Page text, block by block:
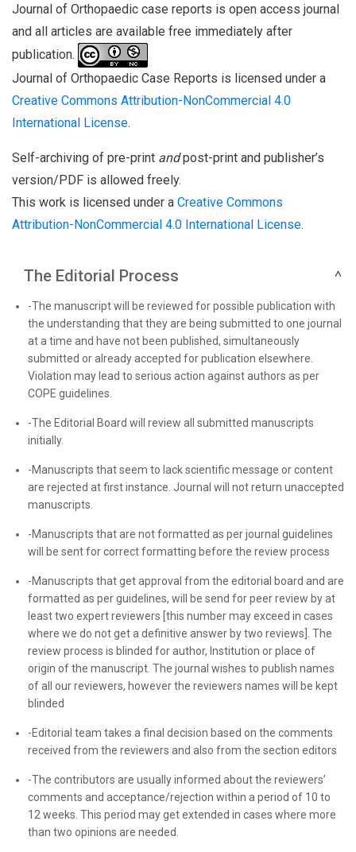
Journal of Orthopaedic case reports is open access journal
and all articles are available free immediately after
publication.
Journal of Orthopaedic Case Reports is licensed under a
Creative Commons Attribution-NonCommercial 4.0
International License.
Self-archiving of pre-print andpost-print and publisher’s
version/PDF is allowed freely.
This work is licensed under a Creative Commons
Attribution-NonCommercial 4.0 International License.
The Editorial Process
-The manuscript will be reviewed for possible publication with
the understanding that they are being submitted to one journal
at a time and have not been published, simultaneously
submitted or already accepted for publication elsewhere.
Violation may lead to serious action against authors as per
COPE guidelines.
-The Editorial Board will review all submitted manuscripts
initially.
-Manuscripts that seem to lack scientific message or content
are rejected at first instance. Journal will not return unaccepted
manuscripts.
-Manuscripts that are not formatted as per journal guidelines
will be sent for correct formatting before the review process
-Manuscripts that get approval from the editorial board and are
formatted as per guidelines, will be send for peer review by at
least two expert reviewers [this number may exceed in cases
where we do not get a definitive answer by two reviews]. The
review process is blinded for author, Institution or place of
origin of the manuscript. The journal wishes to publish names
of all our reviewers, however the reviewers names will be kept
blinded
-Editorial team takes a final decision based on the comments
received from the reviewers and also from the section editors
-The contributors are usually informed about the reviewers’
comments and acceptance/rejection within a period of 10 to
12 weeks. This period may get extended in cases where more
than two opinions are needed.